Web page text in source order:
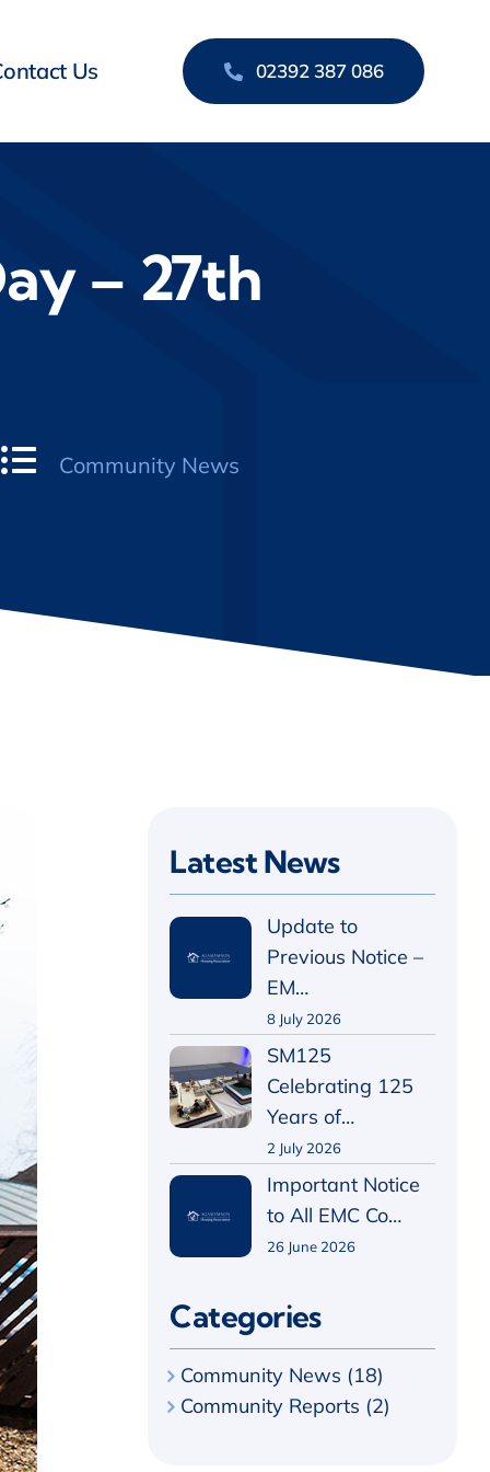
Us 02392 387 086
– 27th
Community News
Latest News
Update to
Previous Notice –
EM…
8 July 2026
SM125
Celebrating 125
Years of…
2 July 2026
Important Notice
to All EMC Co…
26 June 2026
Categories
Community News (18)
Community Reports (2)